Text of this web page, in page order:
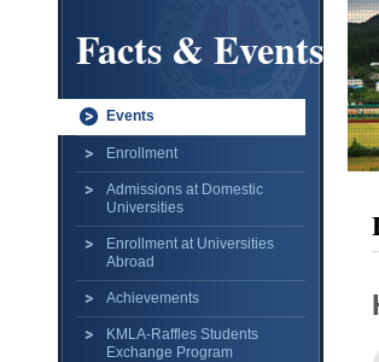
Facts & Events
Events
Enrollment
Admissions at Domestic
Universities
Enrollment at Universities
Abroad
Achievements
KMLA-Raffles Students
Exchange Program